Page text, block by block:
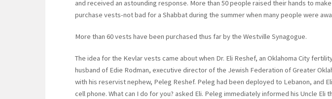
and received an astounding response. More than 50 people raised their hands to
purchase vests-not bad for a Shabbat during the summer when many people were
More than 60 vests have been purchased thus far by the Westville Synagogue.
The idea for the Kevlar vests came about when Dr. Eli Reshef, an Oklahoma City
husband of Edie Rodman, executive director of the Jewish Federation of Greater
with his reservist nephew, Peleg Reshef. Peleg had been deployed to Lebanon, and
cell phone. What can I do for you? asked Eli. Peleg immediately informed his Uncle Eli